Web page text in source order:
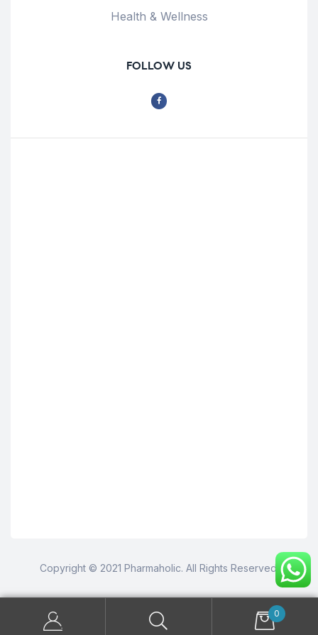
Health & Wellness
FOLLOW US
Copyright © 2021 Pharmaholic. All Rights Reserved.
0